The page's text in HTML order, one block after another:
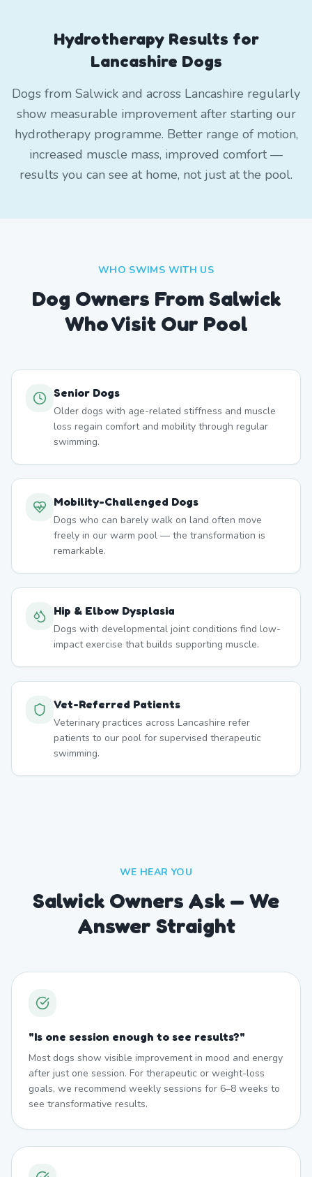
Hydrotherapy Results for
Lancashire Dogs
Dogs from Salwick and across Lancashire regularly
show measurable improvement after starting our
hydrotherapy programme. Better range of motion,
increased muscle mass, improved comfort —
results you can see at home, not just at the pool.
WHO SWIMS WITH US
Dog Owners FromSalwick
Who Visit Our Pool
Senior Dogs
Older dogs with age-related stiffness and muscle
loss regain comfort and mobility through regular
swimming.
Mobility-Challenged Dogs
Dogs who can barely walk on land often move
freely in our warm pool — the transformation is
remarkable.
Hip & Elbow Dysplasia
Dogs with developmental joint conditions find low-
impact exercise that builds supporting muscle.
Vet-Referred Patients
Veterinary practices across Lancashire refer
patients to our pool for supervised therapeutic
swimming.
WE HEAR YOU
Salwick Owners Ask — We
Answer Straight
"Is one session enough to see results?"
Most dogs show visible improvement in mood and energy
after just one session. For therapeutic or weight-loss
goals, we recommend weekly sessions for 6–8 weeks to
see transformative results.